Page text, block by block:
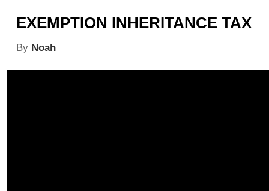
EXEMPTION INHERITANCE TAX
By Noah